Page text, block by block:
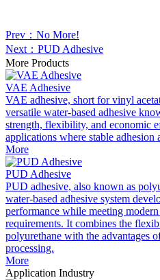
Prev：No More!
Next：PUD Adhesive
More Products
VAE Adhesive
VAE adhesive, short for vinyl
versatile water-based adhesive
strength, flexibility, and economic
applications where stable adhesion
More
PUD Adhesive
PUD adhesive, also known as
water-based adhesive system
performance while meeting
requirements. It combines the
polyurethane with the advantages
processing.
More
Application Industry